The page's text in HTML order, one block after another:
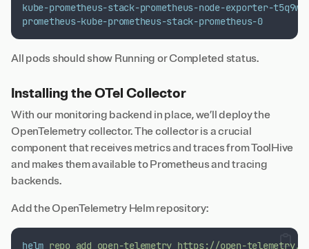
kube-prometheus-stack-prometheus-node-exporter-t5q9w
prometheus-kube-prometheus-stack-prometheus-0
All pods should show Running or Completed status.
Installing the OTel Collector
With our monitoring backend in place, we’ll deploy the
OpenTelemetry collector. The collector is a crucial
component that receives metrics and traces from ToolHive
and makes them available to Prometheus and tracing
backends.
Add the OpenTelemetry Helm repository:
helm repo add open-telemetry https://open-